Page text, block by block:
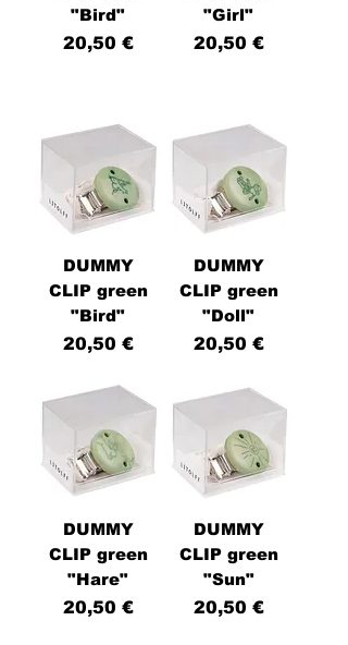
"Bird"
Price
20,50 €
"Girl"
Price
20,50 €
DUMMY
CLIP green
"Bird"
Price
20,50 €
DUMMY
CLIP green
"Doll"
Price
20,50 €
DUMMY
CLIP green
"Hare"
Price
20,50 €
DUMMY
CLIP green
"Sun"
Price
20,50 €